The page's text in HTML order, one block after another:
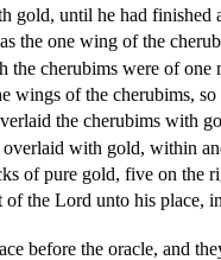
gold, until he had
the one wing of the
cherubims were of one
wings of the cherubims,
the cherubims with
with gold, within
of pure gold, five on the
the Lord unto his place,
before the oracle, and